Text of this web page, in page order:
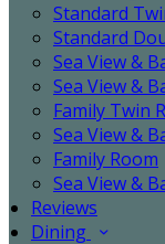
Standard
Standard
Sea View &
Sea View &
Family Twin
Sea View &
Family Room
Sea View &
Reviews
Dining